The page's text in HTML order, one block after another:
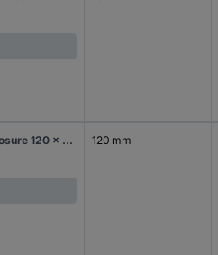
Hammond Electronics 1457C1201 Universal enclosure 120 x 59 x 30.9 Aluminium Aluminium 1 pc(s) 120 mm